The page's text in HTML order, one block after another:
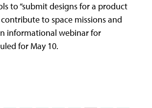
to “submit designs for a product
to space missions and
informational webinar for
for May 10.